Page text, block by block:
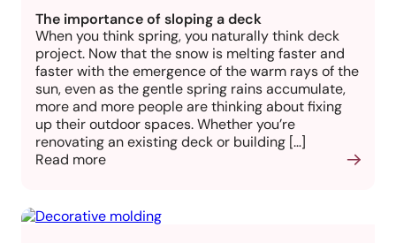
The importance of sloping a deck
When you think spring, you naturally think deck
project. Now that the snow is melting faster and
faster with the emergence of the warm rays of the
sun, even as the gentle spring rains accumulate,
more and more people are thinking about fixing
up their outdoor spaces. Whether you’re
renovating an existing deck or building […]
Read more